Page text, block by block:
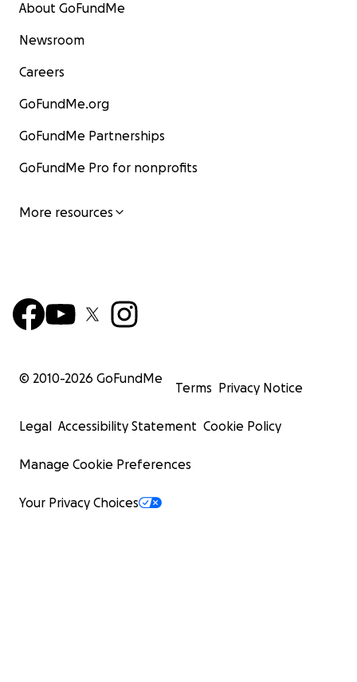
About GoFundMe
Newsroom
Careers
GoFundMe.org
GoFundMe Partnerships
GoFundMe Pro for nonprofits
More resources
© 2010-2026 GoFundMe
Terms Privacy Notice
Legal Accessibility Statement Cookie Policy
Manage Cookie Preferences
Your Privacy Choices